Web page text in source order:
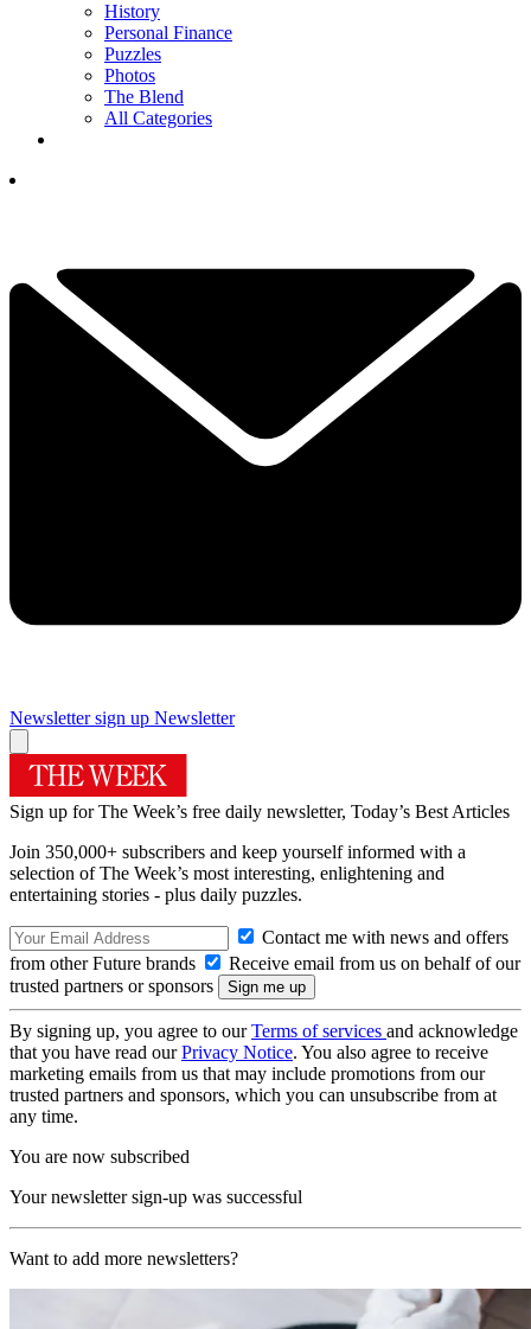
History
Personal Finance
Puzzles
Photos
The Blend
All Categories
Newsletter sign up Newsletter
Sign up for The Week’s free daily newsletter, Today’s Best Articles
Join 350,000+ subscribers and keep yourself informed with a
selection of The Week’s most interesting, enlightening and
entertaining stories - plus daily puzzles.
Contact me with news and offers
from other Future brands
Receive email from us on behalf of our
trusted partners or sponsors
By signing up, you agree to ourTerms of services and acknowledge
that you have read ourPrivacy Notice. You also agree to receive
marketing emails from us that may include promotions from our
trusted partners and sponsors, which you can unsubscribe from at
any time.
You are now subscribed
Your newsletter sign-up was successful
Want to add more newsletters?